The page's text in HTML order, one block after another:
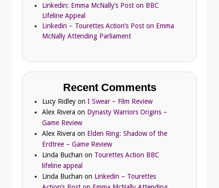
Linkedin: Emma McNally’s Post on BBC
Lifeline Appeal
Linkedin – Tourettes Action’s Post on Emma
McNally Attending Parliament
Recent Comments
Lucy Ridley on I Swear – Film Review
Alex Rivera on Dynasty Warriors Origins –
Game Review
Alex Rivera on Elden Ring: Shadow of the
Erdtree – Game Review
Linda Buchan on Tourettes Action BBC
lifeline appeal
Linda Buchan on Linkedin – Tourettes